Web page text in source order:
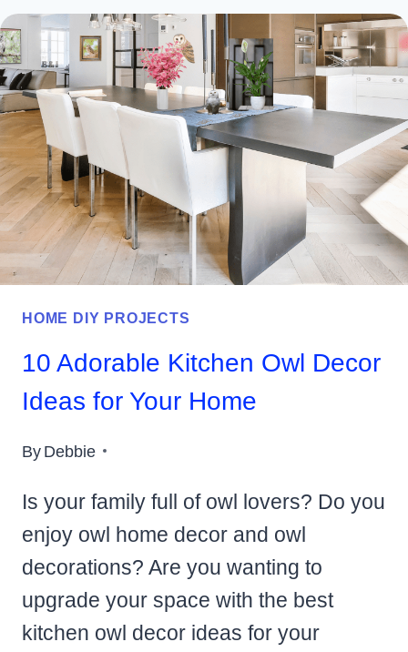
HOME DIY PROJECTS
10 Adorable Kitchen Owl Decor
Ideas for Your Home
ByDebbie
Is your family full of owl lovers? Do you
enjoy owl home decor and owl
decorations? Are you wanting to
upgrade your space with the best
kitchen owl decor ideas for your